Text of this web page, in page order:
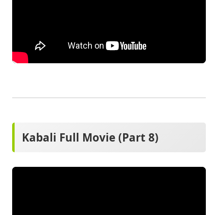
Kabali Full Movie (Part 8)